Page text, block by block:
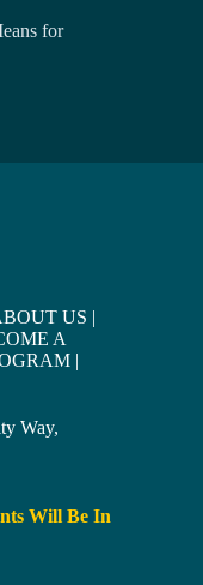
for
US |
A
|
Way,
Will Be In